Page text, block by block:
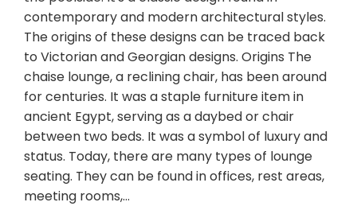
contemporary and modern architectural styles.
The origins of these designs can be traced back
to Victorian and Georgian designs. Origins The
chaise lounge, a reclining chair, has been around
for centuries. It was a staple furniture item in
ancient Egypt, serving as a daybed or chair
between two beds. It was a symbol of luxury and
status. Today, there are many types of lounge
seating. They can be found in offices, rest areas,
meeting rooms,…